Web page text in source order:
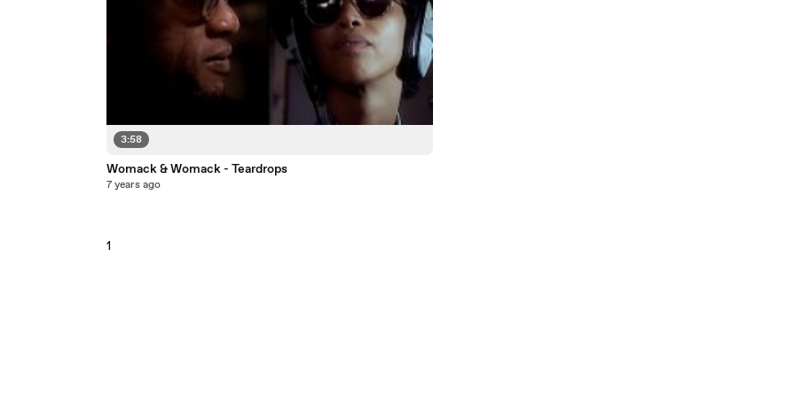
3:58
Womack & Womack - Teardrops
7 years ago
1